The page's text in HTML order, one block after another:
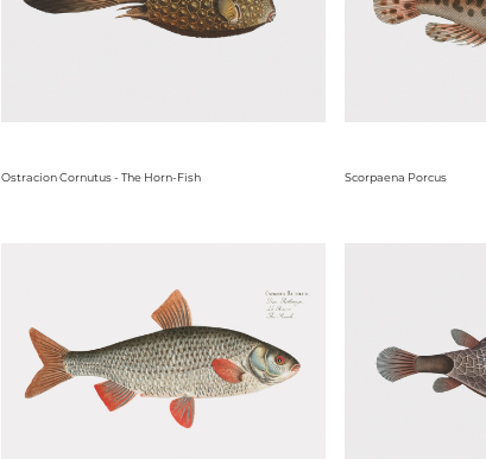
Ostracion Cornutus - The Horn-Fish Scorpaena Porcus